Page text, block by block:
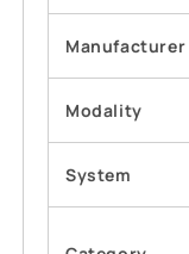
Manufacturer
Modality
System